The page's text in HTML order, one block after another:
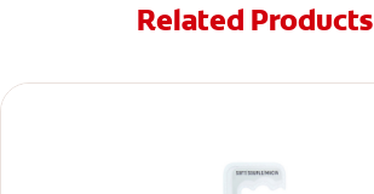
Related Products